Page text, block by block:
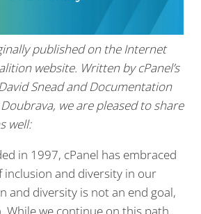
published on the Internet
website. Written by cPanel’s
Snead and Documentation
we are pleased to share
well:
in 1997, cPanel has embraced
and diversity in our
and diversity is not an end goal,
While we continue on this path,